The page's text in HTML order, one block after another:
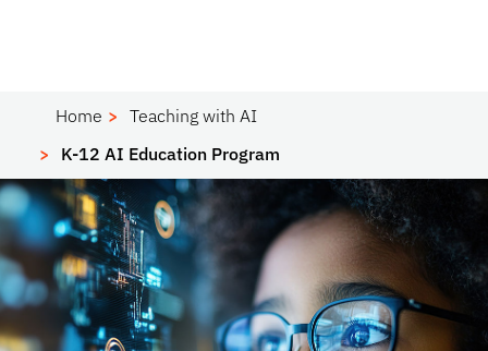
Home
Teaching with AI
K-12 AI Education Program